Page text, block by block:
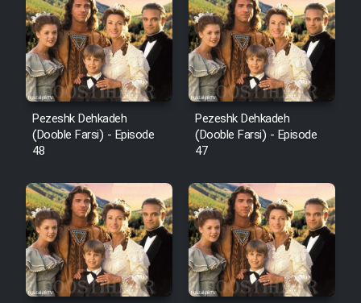
Pezeshk Dehkadeh
(Dooble Farsi) - Episode
48
Pezeshk Dehkadeh
(Dooble Farsi) - Episode
47